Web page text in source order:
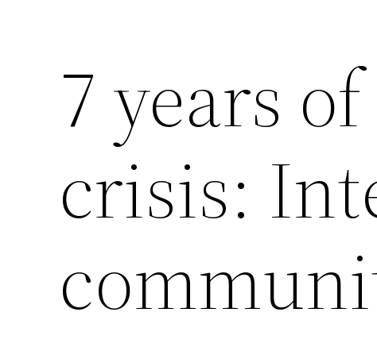
7 years
crisis: